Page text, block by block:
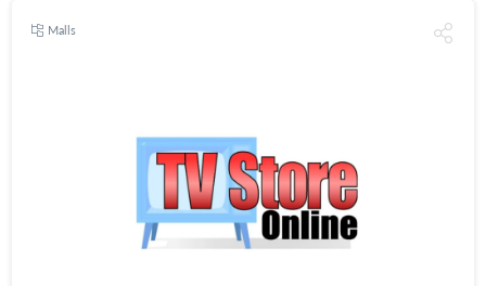
Malls